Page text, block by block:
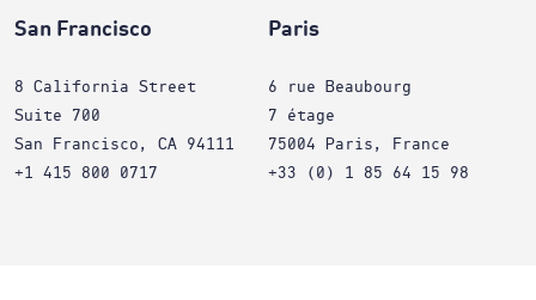
San Francisco
8 California Street
Suite 700
San Francisco, CA 94111
+1 415 800 0717
Paris
6 rue Beaubourg
7 étage
75004 Paris, France
+33 (0) 1 85 64 15 98